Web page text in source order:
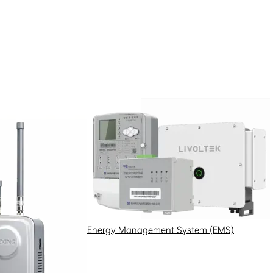
Energy Management System (EMS)
processing scenarios.
notice or